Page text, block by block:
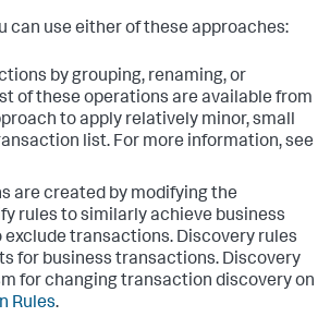
can use either of these approaches:
by grouping, renaming, or
of these operations are available from
to apply relatively minor, small
list. For more information, see
are created by modifying the
rules to similarly achieve business
transactions. Discovery rules
for business transactions. Discovery
for changing transaction discovery on
Rules.